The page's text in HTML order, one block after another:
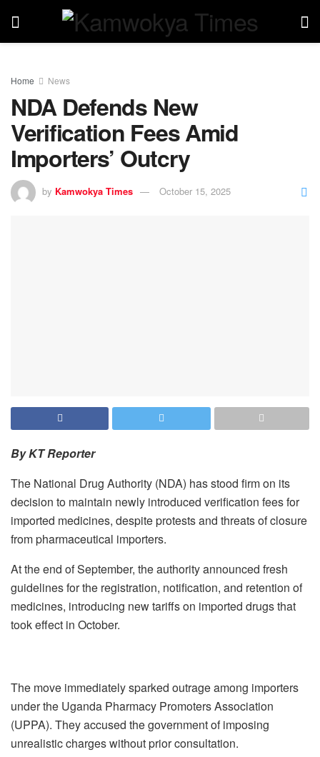
Home News
NDA Defends New
Verification Fees Amid
Importers’ Outcry
by Kamwokya Times October 15, 2025
By KT Reporter
The National Drug Authority (NDA) has stood firm on its
decision to maintain newly introduced verification fees for
imported medicines, despite protests and threats of closure
from pharmaceutical importers.
At the end of September, the authority announced fresh
guidelines for the registration, notification, and retention of
medicines, introducing new tariffs on imported drugs that
took effect in October.
The move immediately sparked outrage among importers
under the Uganda Pharmacy Promoters Association
(UPPA). They accused the government of imposing
unrealistic charges without prior consultation.